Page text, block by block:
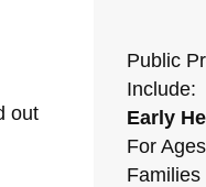
out
Public
Include:
Early
For